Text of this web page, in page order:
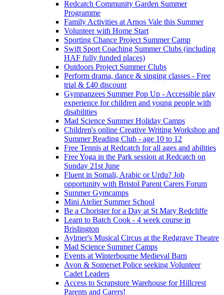
Redcatch Community Garden Summer
Programme
Family Activities at Arnos Vale this Summer
Volunteer with Home Start
Sporting Chance Project Summer Camp
Swift Sport Coaching Summer Clubs (including
HAF fully funded places)
Outdoors Project Summer Clubs
Perform drama, dance & singing classes - Free
trial & £40 discount
Gympanzees Summer Pop Up - Accessible play
experience for children and young people with
disabilities
Mad Science Summer Holiday Camps
Children's online Creative Writing Workshop and
Summer Reading Club - age 10 to 12
Free Tennis at Redcatch for all ages and abilities
Free Yoga in the Park session at Redcatch on
Sunday 21st June
Fluent in Somali, Arabic or Urdu? Job
opportunity with Bristol Parent Carers Forum
Summer Gymcamps
Mini Atelier Summer School
Be a Chorister for a Day at St Mary Redcliffe
Learn to Batch Cook - 4 week course in
Brislington
Aylmer's Musical Circus at the Redgrave Theatre
Mad Science Summer Camps
Events at Winterbourne Medieval Barn
Avon & Somerset Police seeking Volunteer
Cadet Leaders
Access to Scrapstore Warehouse for Hillcrest
Parents and Carers!